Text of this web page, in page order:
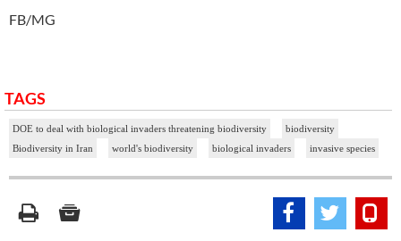
FB/MG
TAGS
DOE to deal with biological invaders threatening biodiversity
biodiversity
Biodiversity in Iran
world's biodiversity biological invaders invasive species